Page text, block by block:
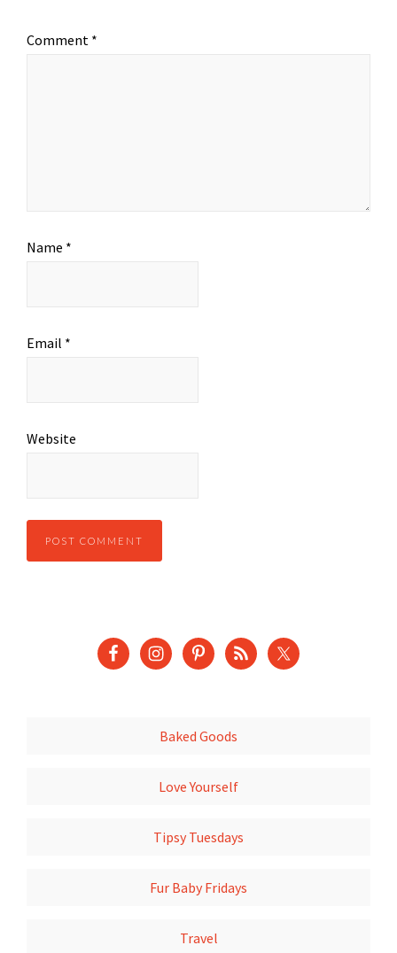
Comment *
Name *
Email *
Website
Baked Goods
Love Yourself
Tipsy Tuesdays
Fur Baby Fridays
Travel